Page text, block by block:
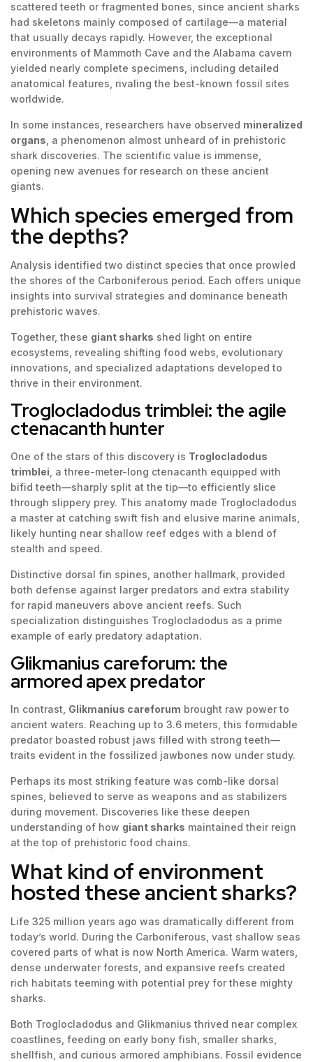
scattered teeth or fragmented bones, since ancient sharks
had skeletons mainly composed of cartilage—a material
that usually decays rapidly. However, the exceptional
environments of Mammoth Cave and the Alabama cavern
yielded nearly complete specimens, including detailed
anatomical features, rivaling the best-known fossil sites
worldwide.
In some instances, researchers have observed mineralized
organs , a phenomenon almost unheard of in prehistoric
shark discoveries. The scientific value is immense,
opening new avenues for research on these ancient
giants.
Which species emerged from
the depths?
Analysis identified two distinct species that once prowled
the shores of the Carboniferous period. Each offers unique
insights into survival strategies and dominance beneath
prehistoric waves.
Together, these giant sharks shed light on entire
ecosystems, revealing shifting food webs, evolutionary
innovations, and specialized adaptations developed to
thrive in their environment.
Troglocladodus trimblei: the agile
ctenacanth hunter
One of the stars of this discovery is Troglocladodus
trimblei , a three-meter-long ctenacanth equipped with
bifid teeth—sharply split at the tip—to efficiently slice
through slippery prey. This anatomy made Troglocladodus
a master at catching swift fish and elusive marine animals,
likely hunting near shallow reef edges with a blend of
stealth and speed.
Distinctive dorsal fin spines, another hallmark, provided
both defense against larger predators and extra stability
for rapid maneuvers above ancient reefs. Such
specialization distinguishes Troglocladodus as a prime
example of early predatory adaptation.
Glikmanius careforum: the
armored apex predator
In contrast, Glikmanius careforum brought raw power to
ancient waters. Reaching up to 3.6 meters, this formidable
predator boasted robust jaws filled with strong teeth—
traits evident in the fossilized jawbones now under study.
Perhaps its most striking feature was comb-like dorsal
spines, believed to serve as weapons and as stabilizers
during movement. Discoveries like these deepen
understanding of how giant sharks maintained their reign
at the top of prehistoric food chains.
What kind of environment
hosted these ancient sharks?
Life 325 million years ago was dramatically different from
today’s world. During the Carboniferous, vast shallow seas
covered parts of what is now North America. Warm waters,
dense underwater forests, and expansive reefs created
rich habitats teeming with potential prey for these mighty
sharks.
Both Troglocladodus and Glikmanius thrived near complex
coastlines, feeding on early bony fish, smaller sharks,
shellfish, and curious armored amphibians. Fossil evidence